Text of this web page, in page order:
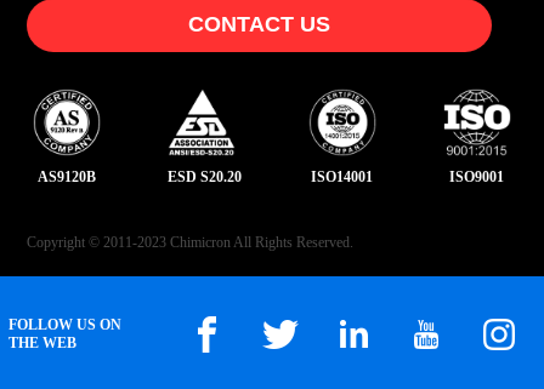
AS9120B ESD S20.20 ISO14001 ISO9001
FOLLOW US ON
THE WEB
CONTACT US
Copyright © 2011-2023 Chimicron All Rights Reserved.